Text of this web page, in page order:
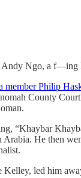
Andy Ngo, a
member Philip
County
“Khaybar
He then
Kelley, led him